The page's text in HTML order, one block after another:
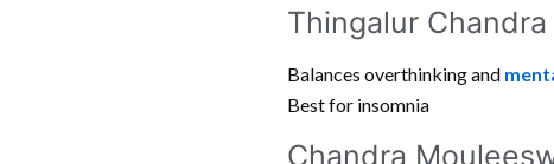
Thingalur
Balances overthinking and
Best for insomnia
Chandra